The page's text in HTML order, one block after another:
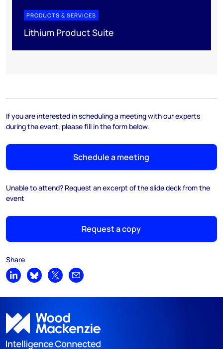
PRODUCTS & SERVICES
Lithium Product Suite
If you are interested in scheduling a meeting with our experts
during the event, please fill in the form below.
Schedule a meeting
Unable to attend? Request an excerpt of the slide deck from the
event
Request a copy
Share
Share on LinkedIn
Share on Bluesky
Share on XShare by email